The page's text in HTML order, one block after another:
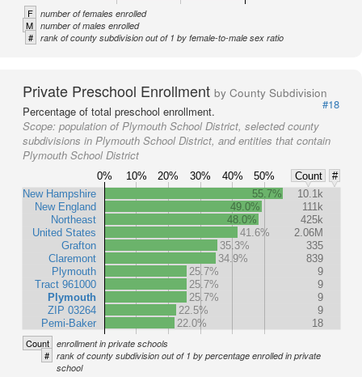
F number of females enrolled
M number of males enrolled
# rank of county subdivision out of 1 by female-to-male sex ratio
Private Preschool Enrollment by County Subdivision
#18
Percentage of total preschool enrollment.
Scope: population of Plymouth School District, selected county
subdivisions in Plymouth School District, and entities that contain
Plymouth School District
0% 10% 20% 30% 40% 50% Count
#
New Hampshire
New England
Northeast
United States
Grafton
Claremont
Plymouth
Tract 961000
Plymouth
ZIP 03264
Pemi-Baker
55.7%
10.1k
49.0%
111k
48.0%
425k
41.6%
2.06M
35.3%
335
34.9%
839
25.7%
9
25.7%
9
25.7%
9
22.5%
9
22.0%
18
Count enrollment in private schools
# rank of county subdivision out of 1 by percentage enrolled in private
school